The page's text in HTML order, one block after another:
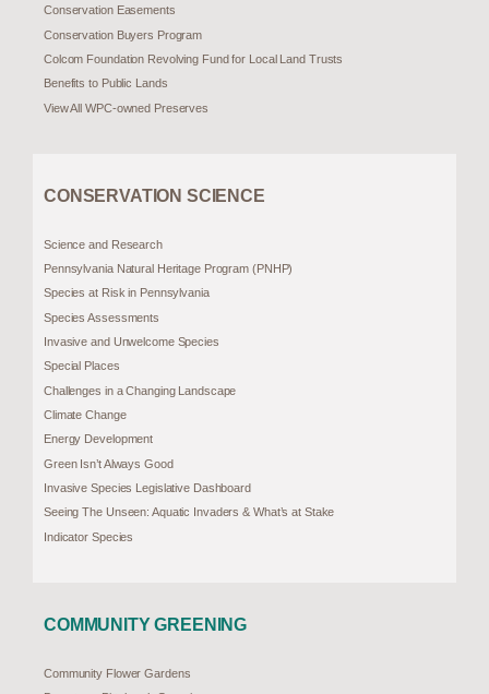
Conservation Easements
Conservation Buyers Program
Colcom Foundation Revolving Fund for Local Land Trusts
Benefits to Public Lands
View All WPC-owned Preserves
CONSERVATION SCIENCE
Science and Research
Pennsylvania Natural Heritage Program (PNHP)
Species at Risk in Pennsylvania
Species Assessments
Invasive and Unwelcome Species
Special Places
Challenges in a Changing Landscape
Climate Change
Energy Development
Green Isn’t Always Good
Invasive Species Legislative Dashboard
Seeing The Unseen: Aquatic Invaders & What’s at Stake
Indicator Species
COMMUNITY GREENING
Community Flower Gardens